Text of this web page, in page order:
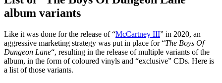
album variants
Like it was done for the release of “McCartney III” in 2020, an
aggressive marketing strategy was put in place for “The Boys Of
Dungeon Lane“, resulting in the release of multiple variants of the
album, in the form of coloured vinyls and “exclusive” CDs. Here is
a list of those variants.